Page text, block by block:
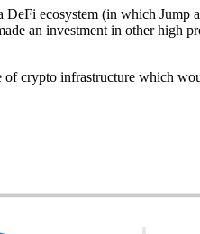
ecosystem (in which
an investment in other
of crypto infrastructure which